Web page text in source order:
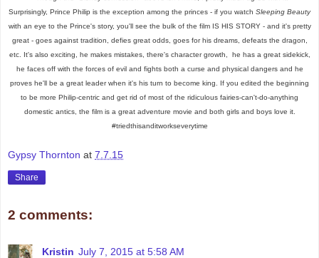
Surprisingly, Prince Philip is the exception among the princes - if you watch Sleeping Beauty
with an eye to the Prince's story, you'll see the bulk of the film IS HIS STORY - and it's pretty
great - goes against tradition, defies great odds, goes for his dreams, defeats the dragon,
etc. It's also exciting, he makes mistakes, there's character growth, he has a great sidekick,
he faces off with the forces of evil and fights both a curse and physical dangers and he
proves he'll be a great leader when it's his turn to become king. If you edited the beginning
to be more Philip-centric and get rid of most of the ridiculous fairies-can't-do-anything
domestic antics, the film is a great adventure movie and both girls and boys love it.
#triedthisanditworkseverytime
Gypsy Thornton at 7.7.15
Share
2 comments:
Kristin July 7, 2015 at 5:58 AM